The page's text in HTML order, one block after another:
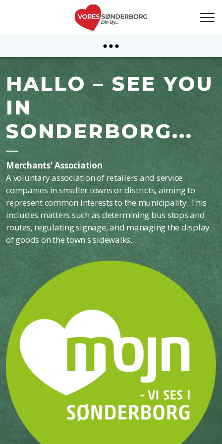
HALLO – SEE YOU
IN
SONDERBORG...
Merchants' Association
A voluntary association of retailers and service
companies in smaller towns or districts, aiming to
represent common interests to the municipality. This
includes matters such as determining bus stops and
routes, regulating signage, and managing the display
of goods on the town's sidewalks.